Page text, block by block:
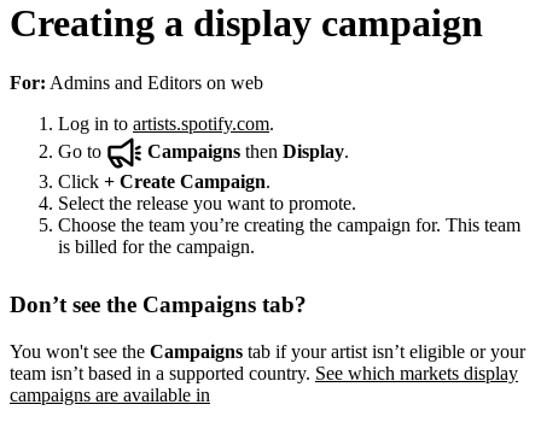
Creating a display campaign
For: Admins and Editors on web
Log in to artists.spotify.com.
Go to
Campaigns then Display.
Click + Create Campaign.
Select the release you want to promote.
Choose the team you’re creating the campaign for. This team
is billed for the campaign.
Don’t see the Campaigns tab?
You won't see the Campaigns tab if your artist isn’t eligible or your
team isn’t based in a supported country. See which markets display
campaigns are available in